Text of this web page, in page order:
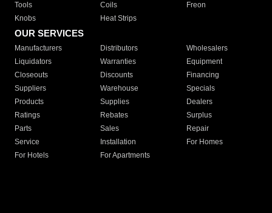
Tools
Coils
Freon
Knobs
Heat Strips
OUR SERVICES
Manufacturers Distributors
Wholesalers
Liquidators
Warranties
Equipment
Closeouts
Discounts
Financing
Suppliers
Warehouse
Specials
Products
Supplies
Dealers
Ratings
Rebates
Surplus
Parts
Sales
Repair
Service
Installation
For Homes
For Hotels
For Apartments